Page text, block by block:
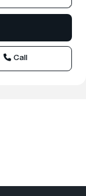
Call